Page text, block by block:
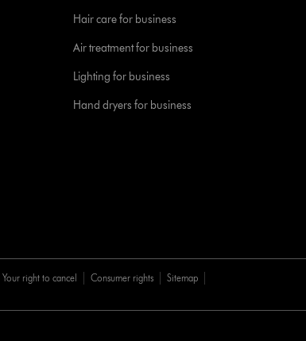
Hair care for business
Air treatment for business
Lighting for business
Hand dryers for business
Your right to cancel Consumer rights
Sitemap